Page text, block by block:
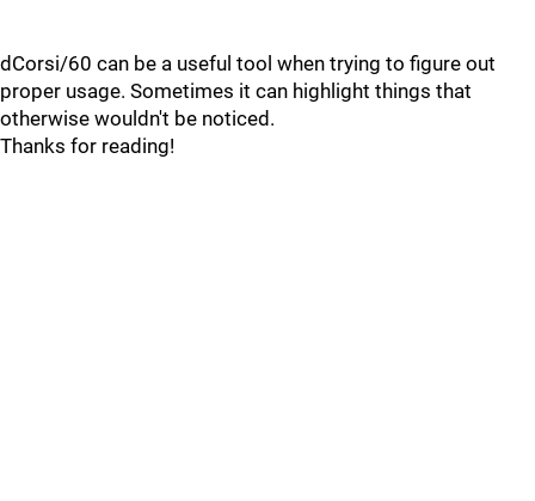
dCorsi/60 can be a useful tool when trying to figure out
proper usage. Sometimes it can highlight things that
otherwise wouldn't be noticed.
Thanks for reading!